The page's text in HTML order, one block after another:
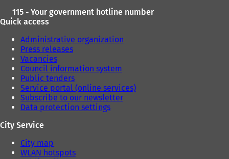
115 - Your government hotline number
Quick access
Administrative organization
Press releases
Vacancies
Council information system
Public tenders
Service portal (online services)
Subscribe to our newsletter
Data protection settings
City Service
City map
WLAN hotspots